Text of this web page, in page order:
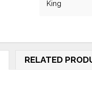
King
RELATED